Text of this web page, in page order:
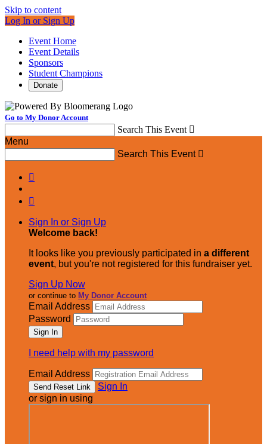
Skip to content
Log In or Sign Up
Event Home
Event Details
Sponsors
Student Champions
Donate
Go to My Donor Account
Search This Event 
Menu
Search This Event 


Sign In or Sign Up
Welcome back!
It looks like you previously participated in a different
event, but you're not registered for this fundraiser yet.
Sign Up Now
or continue to My Donor Account
Email Address
Password
I need help with my password
Email Address
Sign In
or sign in using